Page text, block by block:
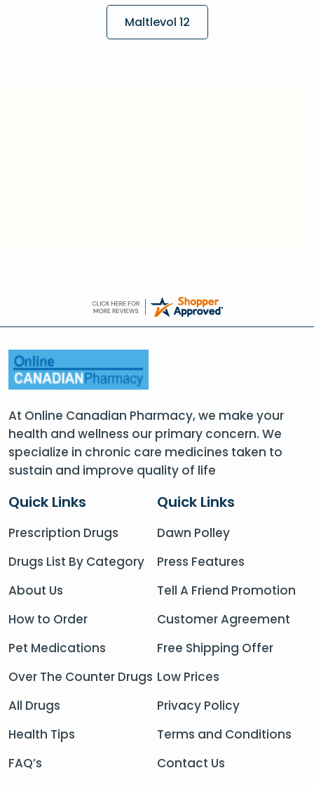
Maltlevol 12
At Online Canadian Pharmacy, we make your
health and wellness our primary concern. We
specialize in chronic care medicines taken to
sustain and improve quality of life
Quick Links
Prescription Drugs
Drugs List By Category
About Us
How to Order
Pet Medications
Over The Counter Drugs
All Drugs
Health Tips
FAQ’s
Quick Links
Dawn Polley
Press Features
Tell A Friend Promotion
Customer Agreement
Free Shipping Offer
Low Prices
Privacy Policy
Terms and Conditions
Contact Us